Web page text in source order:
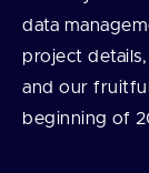
data
project
and our
beginning of